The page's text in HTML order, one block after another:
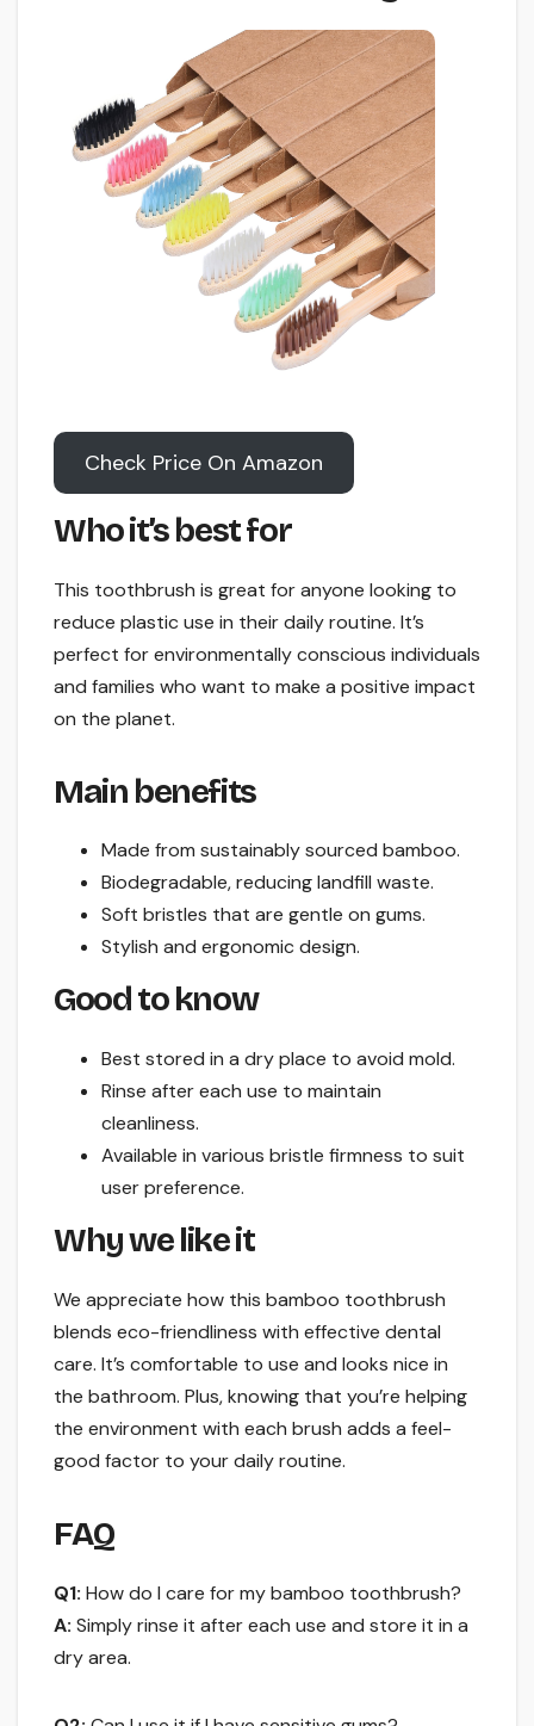
Check Price On Amazon
Who it’s best for
This toothbrush is great for anyone looking to
reduce plastic use in their daily routine. It’s
perfect for environmentally conscious individuals
and families who want to make a positive impact
on the planet.
Main benefits
Made from sustainably sourced bamboo.
Biodegradable, reducing landfill waste.
Soft bristles that are gentle on gums.
Stylish and ergonomic design.
Good to know
Best stored in a dry place to avoid mold.
Rinse after each use to maintain
cleanliness.
Available in various bristle firmness to suit
user preference.
Why we like it
We appreciate how this bamboo toothbrush
blends eco-friendliness with effective dental
care. It’s comfortable to use and looks nice in
the bathroom. Plus, knowing that you’re helping
the environment with each brush adds a feel-
good factor to your daily routine.
FAQ
Q1: How do I care for my bamboo toothbrush?
A: Simply rinse it after each use and store it in a
dry area.